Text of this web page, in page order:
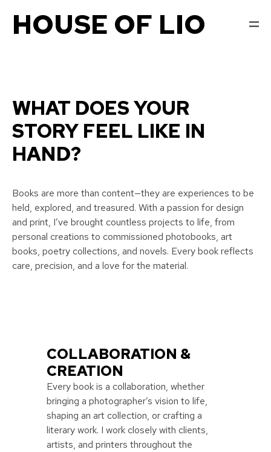
HOUSE OF LIO
WHAT DOES YOUR
STORY FEEL LIKE IN
HAND?
Books are more than content—they are experiences to be
held, explored, and treasured. With a passion for design
and print, I’ve brought countless projects to life, from
personal creations to commissioned photobooks, art
books, poetry collections, and novels. Every book reflects
care, precision, and a love for the material.
COLLABORATION &
CREATION
Every book is a collaboration, whether
bringing a photographer’s vision to life,
shaping an art collection, or crafting a
literary work. I work closely with clients,
artists, and printers throughout the